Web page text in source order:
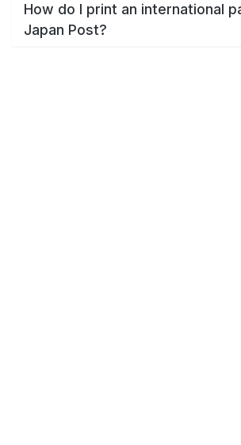
How do I print an international
Japan Post?